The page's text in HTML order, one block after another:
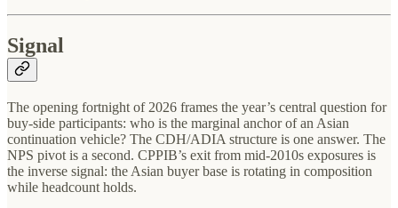
Signal
The opening fortnight of 2026 frames the year’s central question for
buy-side participants: who is the marginal anchor of an Asian
continuation vehicle? The CDH/ADIA structure is one answer. The
NPS pivot is a second. CPPIB’s exit from mid-2010s exposures is
the inverse signal: the Asian buyer base is rotating in composition
while headcount holds.